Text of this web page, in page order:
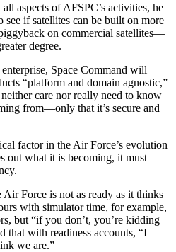
aspects of AFSPC’s activities, he
see if satellites can be built on more
on commercial satellites—
degree.
Space Command will
“platform and domain agnostic,”
care nor really need to know
from—only that it’s secure and
factor in the Air Force’s evolution
out what it is becoming, it must
Air Force is not as ready as it thinks
with simulator time, for example,
but “if you don’t, you’re kidding
that with readiness accounts, “I
we are.”